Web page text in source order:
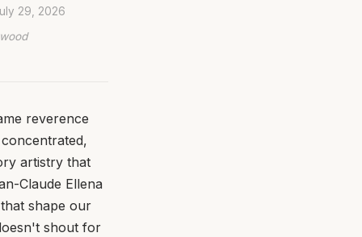
29, 2026
reverence
artistry that
Claude Ellena
shape our
shout for